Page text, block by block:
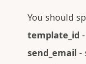
You should
template_id
send_email -